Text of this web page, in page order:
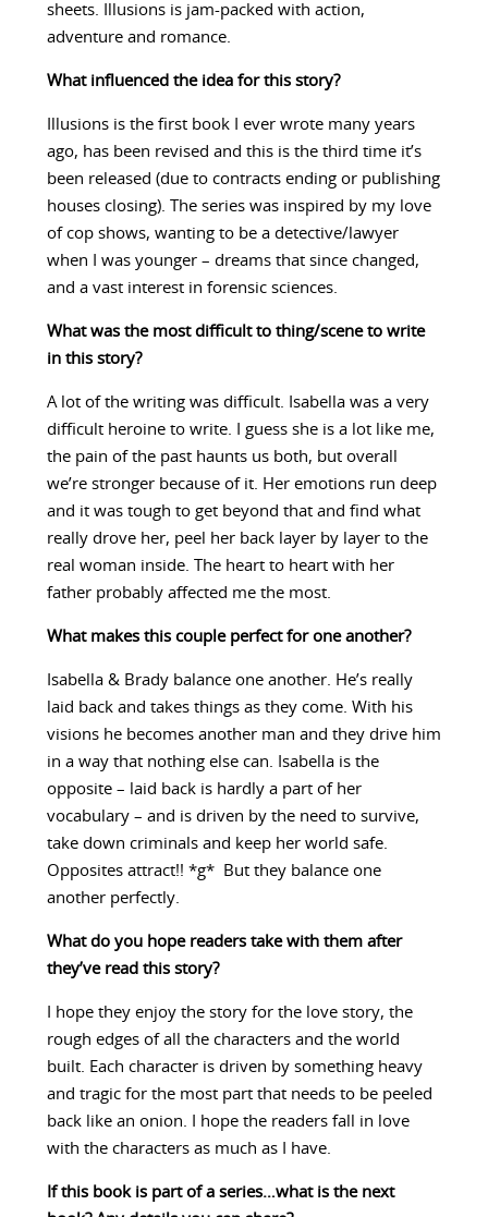
sheets. Illusions is jam-packed with action,
adventure and romance.
What influenced the idea for this story?
Illusions is the first book I ever wrote many years
ago, has been revised and this is the third time it’s
been released (due to contracts ending or publishing
houses closing). The series was inspired by my love
of cop shows, wanting to be a detective/lawyer
when I was younger – dreams that since changed,
and a vast interest in forensic sciences.
What was the most difficult to thing/scene to write
in this story?
A lot of the writing was difficult. Isabella was a very
difficult heroine to write. I guess she is a lot like me,
the pain of the past haunts us both, but overall
we’re stronger because of it. Her emotions run deep
and it was tough to get beyond that and find what
really drove her, peel her back layer by layer to the
real woman inside. The heart to heart with her
father probably affected me the most.
What makes this couple perfect for one another?
Isabella & Brady balance one another. He’s really
laid back and takes things as they come. With his
visions he becomes another man and they drive him
in a way that nothing else can. Isabella is the
opposite – laid back is hardly a part of her
vocabulary – and is driven by the need to survive,
take down criminals and keep her world safe.
Opposites attract!! *g* But they balance one
another perfectly.
What do you hope readers take with them after
they’ve read this story?
I hope they enjoy the story for the love story, the
rough edges of all the characters and the world
built. Each character is driven by something heavy
and tragic for the most part that needs to be peeled
back like an onion. I hope the readers fall in love
with the characters as much as I have.
If this book is part of a series…what is the next